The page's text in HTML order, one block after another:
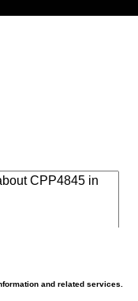
and related services.